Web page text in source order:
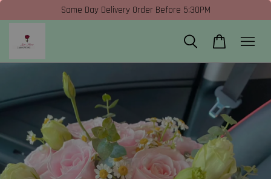
Same Day Delivery Order Before 5:30PM